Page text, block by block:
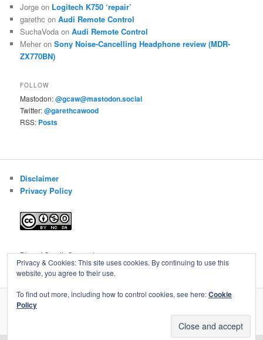
Jorge on Logitech K750 ‘repair’
garethc onAudi Remote Control
SuchaVoda onAudi Remote Control
Meher onSony Noise-Cancelling Headphone review (MDR-
ZX770BN)
FOLLOW
Mastodon:@gcaw@mastodon.social
Twitter:@garethcawood
RSS: Posts
Disclaimer
Privacy Policy
Privacy & Cookies: This site uses cookies. By continuing to use this
website, you agree to their use.
To find out more, including how to control cookies, see here:Cookie
Policy
Blog of Gareth Cawood